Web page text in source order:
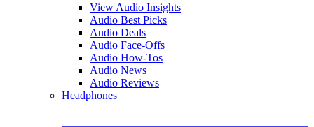
View Audio Insights
Audio Best Picks
Audio Deals
Audio Face-Offs
Audio How-Tos
Audio News
Audio Reviews
Headphones